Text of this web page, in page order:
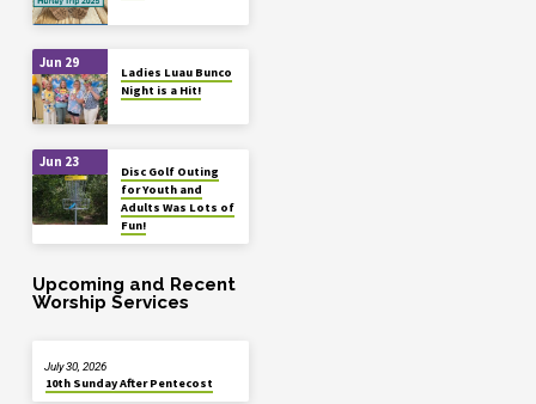
Jun 29
Ladies Luau Bunco
Night is a Hit!
Jun 23
Disc Golf Outing
for Youth and
Adults Was Lots of
Fun!
Upcoming and Recent
Worship Services
10th Sunday After Pentecost
July 30, 2026